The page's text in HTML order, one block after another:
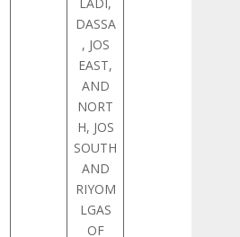
DASSA
, JOS
EAST,
AND
NORT
H, JOS
SOUTH
AND
RIYOM
LGAS
OF